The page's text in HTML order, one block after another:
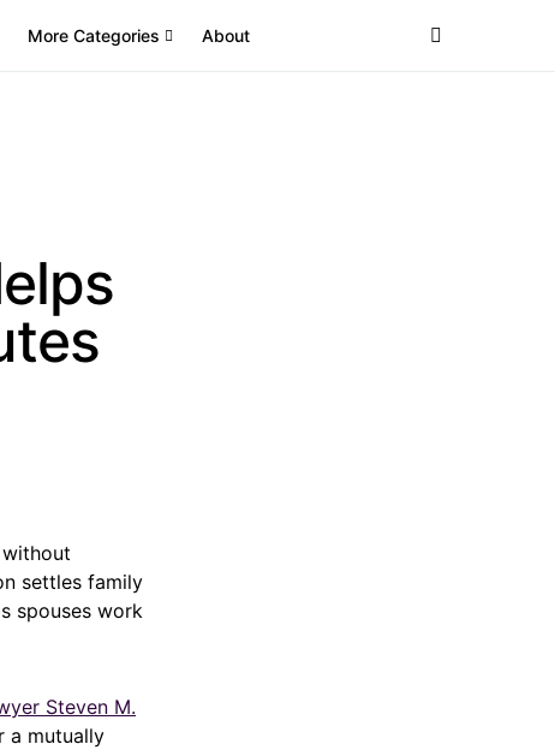
More Categories About
settles family
spouses work
Steven M.
a mutually